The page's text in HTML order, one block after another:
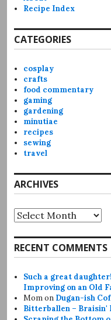
Recipe Index
CATEGORIES
cosplay
crafts
food commentary
gaming
gardening
minutiae
recipes
sewing
travel
ARCHIVES
Archives
RECENT COMMENTS
Such a great
Improving on an Old
Momon Dugan-ish
Bitterballen – Braisin'